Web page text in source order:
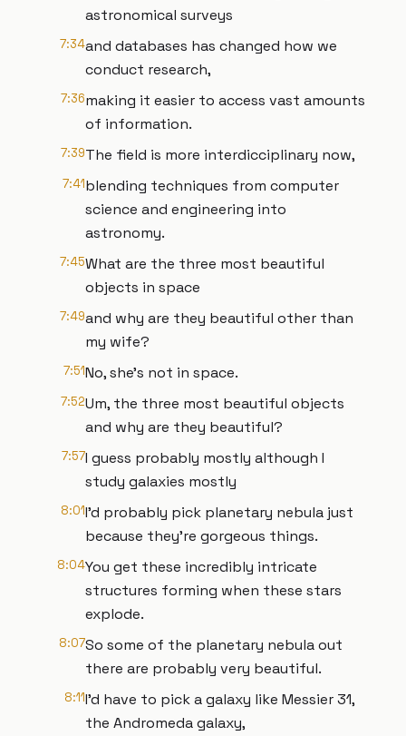
astronomical surveys
7:34and databases has changed how we
conduct research,
7:36making it easier to access vast amounts
of information.
7:39The field is more interdicciplinary now,
7:41blending techniques from computer
science and engineering into
astronomy.
7:45What are the three most beautiful
objects in space
7:49and why are they beautiful other than
my wife?
7:51No, she's not in space.
7:52Um, the three most beautiful objects
and why are they beautiful?
7:57I guess probably mostly although I
study galaxies mostly
8:01I'd probably pick planetary nebula just
because they're gorgeous things.
8:04You get these incredibly intricate
structures forming when these stars
explode.
8:07So some of the planetary nebula out
there are probably very beautiful.
8:11I'd have to pick a galaxy like Messier 31,
the Andromeda galaxy,